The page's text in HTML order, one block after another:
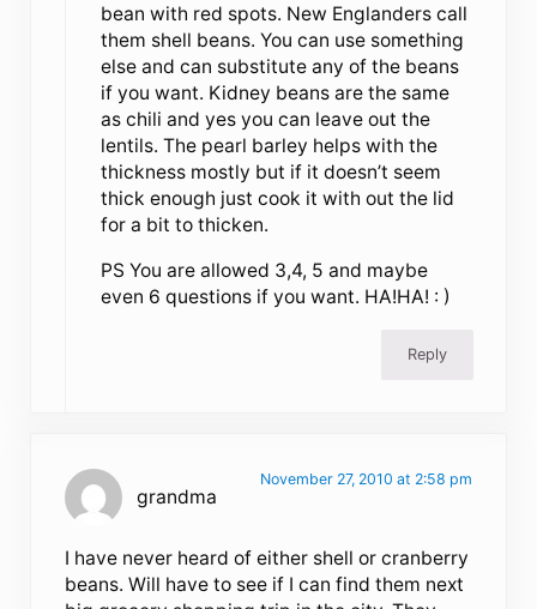
bean with red spots. New Englanders call
them shell beans. You can use something
else and can substitute any of the beans
if you want. Kidney beans are the same
as chili and yes you can leave out the
lentils. The pearl barley helps with the
thickness mostly but if it doesn’t seem
thick enough just cook it with out the lid
for a bit to thicken.
PS You are allowed 3,4, 5 and maybe
even 6 questions if you want. HA!HA! : )
Reply
grandma
November 27, 2010 at 2:58 pm
I have never heard of either shell or cranberry
beans. Will have to see if I can find them next